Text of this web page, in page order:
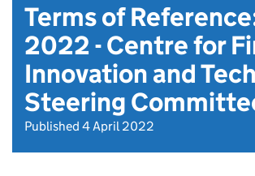
Terms of
2022 - Centre for
Innovation and
Steering
Published 4 April 2022